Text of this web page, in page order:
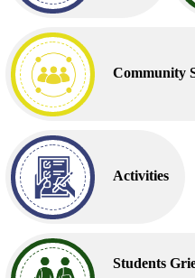
Community
Activities
Students